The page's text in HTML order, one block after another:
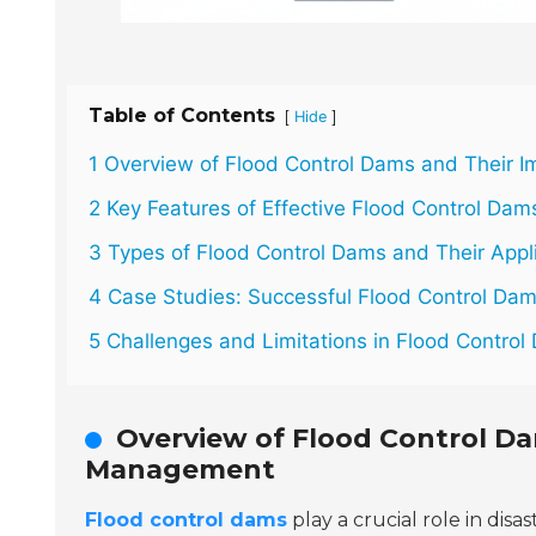
Table of Contents [ Hide ]
1 Overview of Flood Control Dams and Their
2 Key Features of Effective Flood Control
3 Types of Flood Control Dams and Their
4 Case Studies: Successful Flood Control
5 Challenges and Limitations in Flood Control
Overview of Flood Control
Management
Flood control dams play a crucial role in